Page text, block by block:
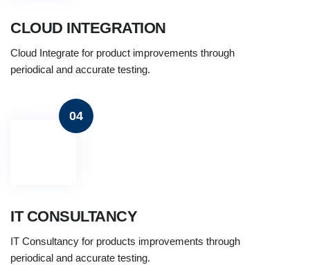
CLOUD INTEGRATION
Cloud Integrate for product improvements through
periodical and accurate testing.
04
IT CONSULTANCY
IT Consultancy for products improvements through
periodical and accurate testing.